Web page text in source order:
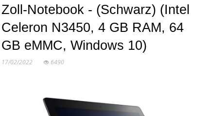
Zoll-Notebook - (Schwarz) (Intel
Celeron N3450, 4 GB RAM, 64
GB eMMC, Windows 10)
17/02/2022 6490